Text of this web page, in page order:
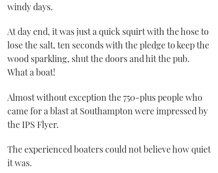
windy days.
At day end, it was just a quick squirt with the hose to
lose the salt, ten seconds with the pledge to keep the
wood sparkling, shut the doors and hit the pub.
What a boat!
Almost without exception the 750-plus people who
came for a blast at Southampton were impressed by
the IPS Flyer.
The experienced boaters could not believe how quiet
it was.